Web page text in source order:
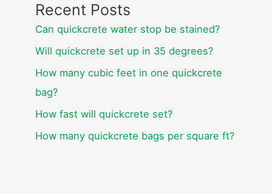
Recent Posts
Can quickcrete water stop be stained?
Will quickcrete set up in 35 degrees?
How many cubic feet in one quickcrete
bag?
How fast will quickcrete set?
How many quickcrete bags per square ft?